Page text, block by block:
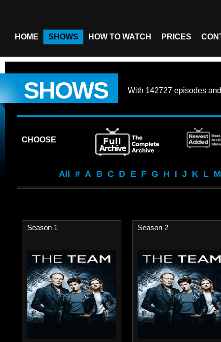
HOME SHOWS HOW TO WATCH PRICES
SHOWS With 142727 episodes
CHOOSE
All # A B C D E F G H I J K L M
Season 1 Season 2